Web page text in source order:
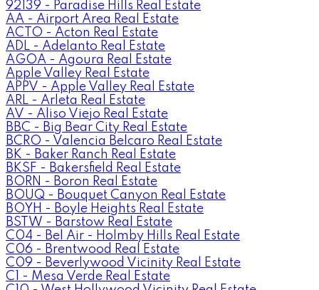
92139 - Paradise Hills Real Estate
AA - Airport Area Real Estate
ACTO - Acton Real Estate
ADL - Adelanto Real Estate
AGOA - Agoura Real Estate
Apple Valley Real Estate
APPV - Apple Valley Real Estate
ARL - Arleta Real Estate
AV - Aliso Viejo Real Estate
BBC - Big Bear City Real Estate
BCRO - Valencia Belcaro Real Estate
BK - Baker Ranch Real Estate
BKSF - Bakersfield Real Estate
BORN - Boron Real Estate
BOUQ - Bouquet Canyon Real Estate
BOYH - Boyle Heights Real Estate
BSTW - Barstow Real Estate
C04 - Bel Air - Holmby Hills Real Estate
C06 - Brentwood Real Estate
C09 - Beverlywood Vicinity Real Estate
C1 - Mesa Verde Real Estate